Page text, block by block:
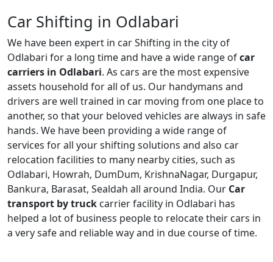
Car Shifting in Odlabari
We have been expert in car Shifting in the city of
Odlabari for a long time and have a wide range ofcar
carriers in Odlabari. As cars are the most expensive
assets household for all of us. Our handymans and
drivers are well trained in car moving from one place to
another, so that your beloved vehicles are always in safe
hands. We have been providing a wide range of
services for all your shifting solutions and also car
relocation facilities to many nearby cities, such as
Odlabari, Howrah, DumDum, KrishnaNagar, Durgapur,
Bankura, Barasat, Sealdah all around India. Our Car
transport by truck carrier facility in Odlabari has
helped a lot of business people to relocate their cars in
a very safe and reliable way and in due course of time.